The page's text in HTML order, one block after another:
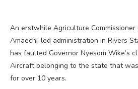
An erstwhile Agriculture Commissioner
Amaechi-led administration in Rivers
has faulted Governor Nyesom Wike’s
Aircraft belonging to the state that
for over 10 years.